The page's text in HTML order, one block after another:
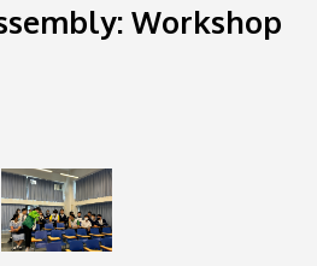
Workshop